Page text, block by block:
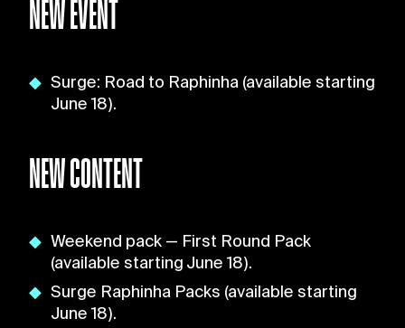
NEW EVENT
Surge: Road to Raphinha (available starting
June 18).
NEW CONTENT
Weekend pack — First Round Pack
(available starting June 18).
Surge Raphinha Packs (available starting
June 18).